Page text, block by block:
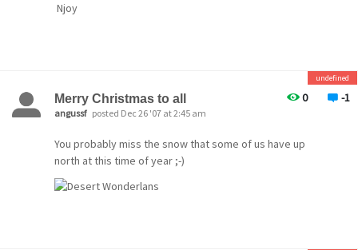
advantage
of this feature, see the new Alerts and
notifications
option on the Mercury Configuration menu..
Lingering Mailboxes
Njoy
0 -1
undefined
Merry Christmas to all
angussf posted Dec 26 '07 at 2:45 am
You probably miss the snow that some of us have up
north at this time of year ;-)